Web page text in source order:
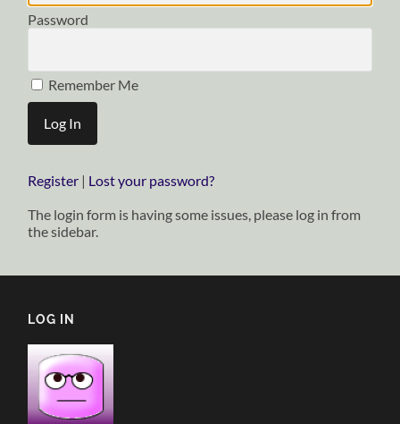
Password
Remember Me
Register | Lost your password?
The login form is having some issues, please log in from
the sidebar.
LOG IN